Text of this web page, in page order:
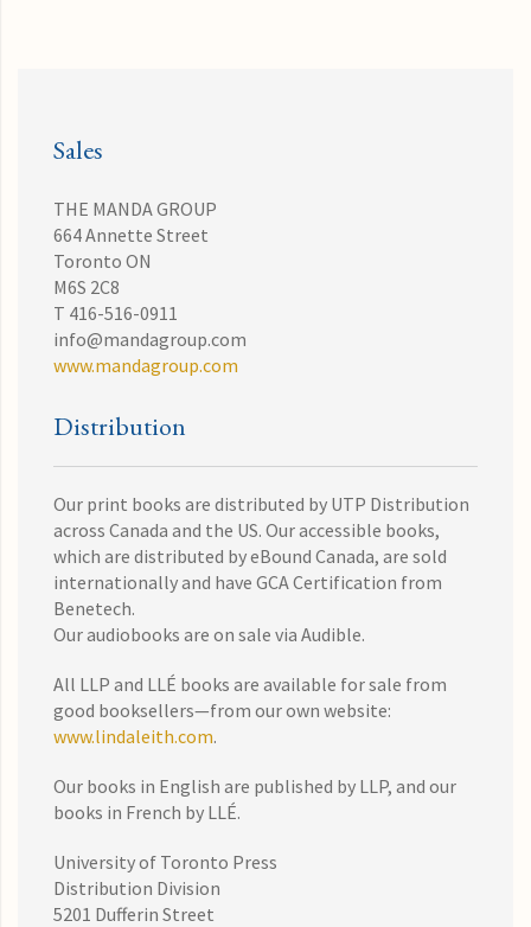
Sales
THE MANDA GROUP
664 Annette Street
Toronto ON
M6S 2C8
T 416-516-0911
info@mandagroup.com
www.mandagroup.com
Distribution
Our print books are distributed by UTP Distribution
across Canada and the US. Our accessible books,
which are distributed by eBound Canada, are sold
internationally and have GCA Certification from
Benetech.
Our audiobooks are on sale via Audible.
All LLP and LLÉ books are available for sale from
good booksellers—from our own website:
www.lindaleith.com.
Our books in English are published by LLP, and our
books in French by LLÉ.
University of Toronto Press
Distribution Division
5201 Dufferin Street